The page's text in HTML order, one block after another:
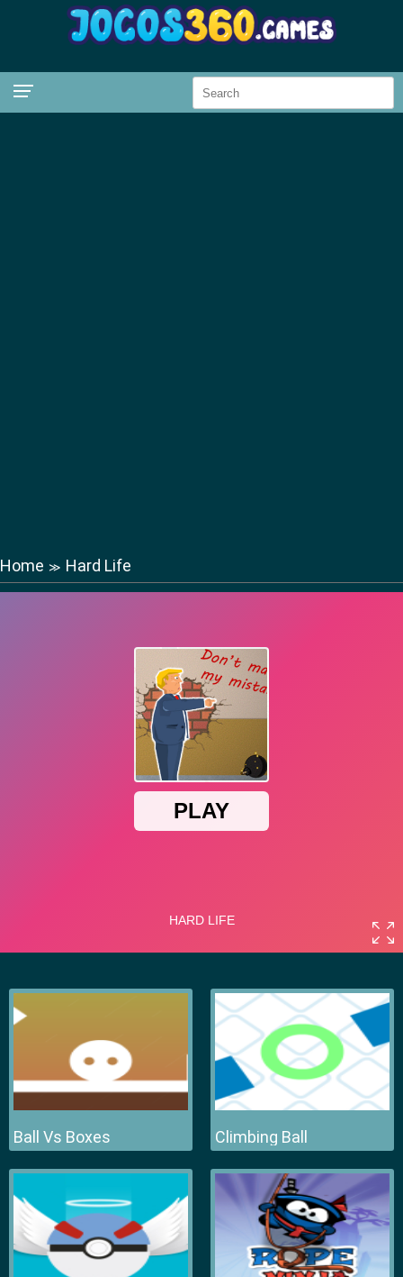
Home ≫ Hard Life
Ball Vs Boxes Climbing Ball